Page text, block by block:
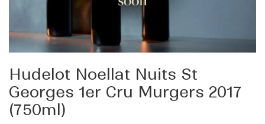
Hudelot Noellat Nuits St
Georges 1er Cru Murgers 2017
(750ml)